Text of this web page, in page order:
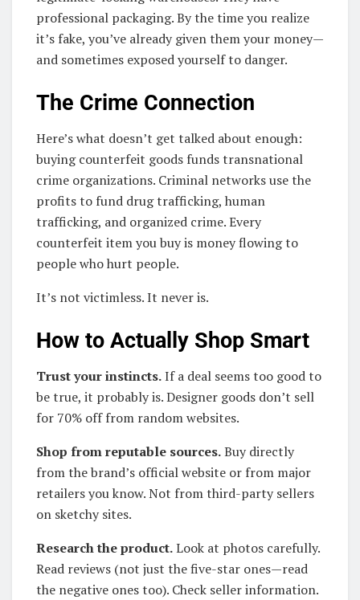
professional packaging. By the time you realize
it’s fake, you’ve already given them your money—
and sometimes exposed yourself to danger.
The Crime Connection
Here’s what doesn’t get talked about enough:
buying counterfeit goods funds transnational
crime organizations. Criminal networks use the
profits to fund drug trafficking, human
trafficking, and organized crime. Every
counterfeit item you buy is money flowing to
people who hurt people.
It’s not victimless. It never is.
How to Actually Shop Smart
Trust your instincts.If a deal seems too good to
be true, it probably is. Designer goods don’t sell
for 70% off from random websites.
Shop from reputable sources.Buy directly
from the brand’s official website or from major
retailers you know. Not from third-party sellers
on sketchy sites.
Research the product.Look at photos carefully.
Read reviews (not just the five-star ones—read
the negative ones too). Check seller information.